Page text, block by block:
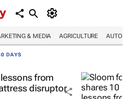
& MEDIA AGRICULTURE
DAYS
from
disruptor